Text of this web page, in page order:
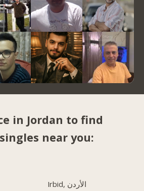
in Jordan to find
near you:
Irbid, الأردن